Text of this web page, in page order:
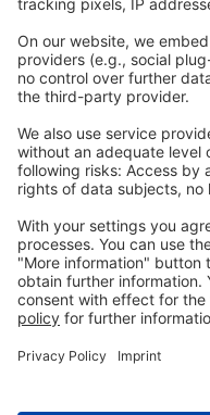
Privacy
GTC
Whistleblowing
Contactus
info@ew-nutrition.com